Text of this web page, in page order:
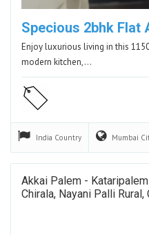
Specious 2bhk Flat
Enjoy luxurious living in this
modern kitchen,…
India Country Mumbai
Akkai Palem -
Chirala, Nayani Palli